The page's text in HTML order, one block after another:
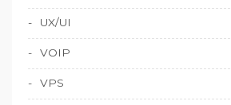
UX/UI
VOIP
VPS